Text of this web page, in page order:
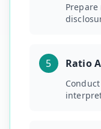
5 Ratio